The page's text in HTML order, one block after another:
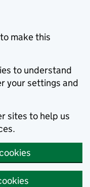
make this
to understand
your settings and
sites to help us